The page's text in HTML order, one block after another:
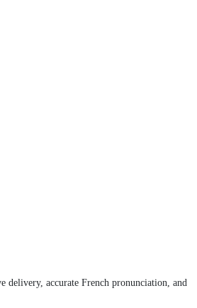
delivery, accurate French pronunciation, and